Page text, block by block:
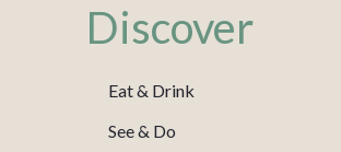
Discover
Eat & Drink
See & Do